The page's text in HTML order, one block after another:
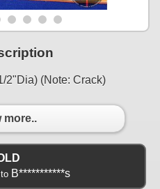
2"Dia) (Note: Crack)
more..
to B***********s